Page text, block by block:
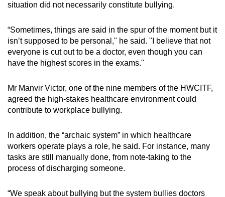
situation did not necessarily constitute bullying.
“Sometimes, things are said in the spur of the moment but it
isn’t supposed to be personal," he said. "I believe that not
everyone is cut out to be a doctor, even though you can
have the highest scores in the exams."
Mr Manvir Victor, one of the nine members of the HWCITF,
agreed the high-stakes healthcare environment could
contribute to workplace bullying.
In addition, the “archaic system” in which healthcare
workers operate plays a role, he said. For instance, many
tasks are still manually done, from note-taking to the
process of discharging someone.
“We speak about bullying but the system bullies doctors